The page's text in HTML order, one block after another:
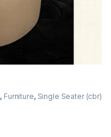
, Furniture, Single Seater (cbr)